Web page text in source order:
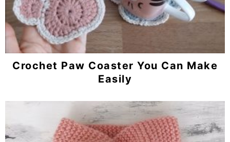
Crochet Paw Coaster You Can Make
Easily